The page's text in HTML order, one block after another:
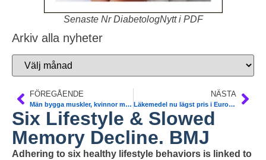
Senaste Nr DiabetologNytt i PDF
Arkiv alla nyheter
FÖREGÅENDE
Män bygga muskler, kvinnor minska bukomfång. T2DM. Kerstin Brismar
NÄSTA
Läkemedel nu lägst pris i Europa. TLV
Six Lifestyle & Slowed
Memory Decline. BMJ
Adhering to six healthy lifestyle behaviors is linked to